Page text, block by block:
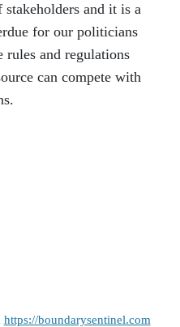
and it is a
for our politicians
rules and regulations
can compete with
https://boundarysentinel.com